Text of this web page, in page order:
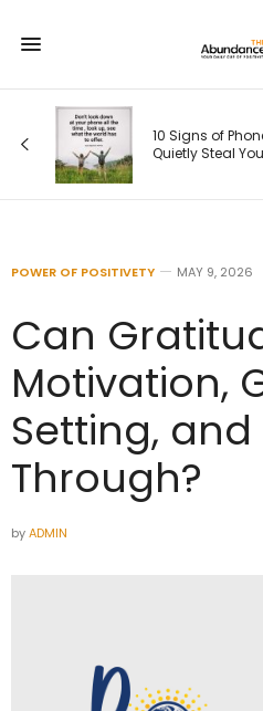
10 Signs of
Quietly Steal
POWER OF POSITIVETY MAY 9, 2026
Can
Motivation,
Setting,
Through?
byADMIN